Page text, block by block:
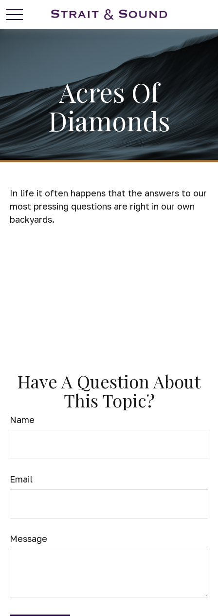
Acres Of
Diamonds
In life it often happens that the answers to our
most pressing questions are right in our own
backyards.
Have A Question About
This Topic?
Name
Email
Message